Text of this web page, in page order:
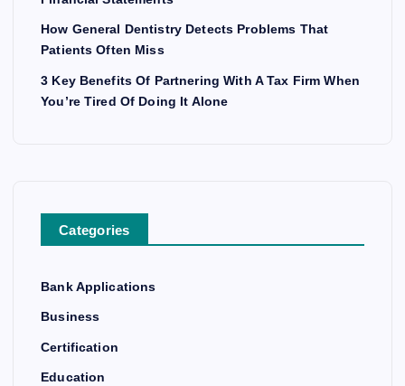
How General Dentistry Detects Problems That
Patients Often Miss
3 Key Benefits Of Partnering With A Tax Firm When
You’re Tired Of Doing It Alone
Categories
Bank Applications
Business
Certification
Education